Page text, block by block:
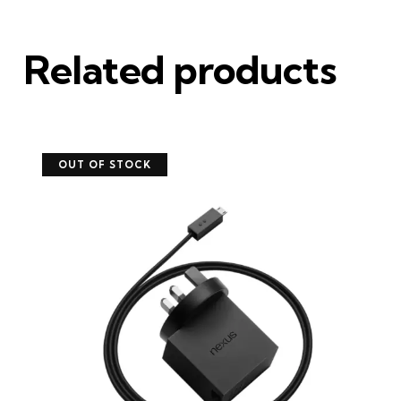
Related products
OUT OF STOCK